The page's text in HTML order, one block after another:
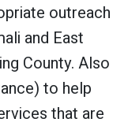
outreach
and East
County. Also
to help
that are